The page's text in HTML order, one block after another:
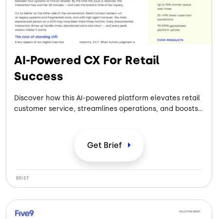
AI-Powered CX For Retail
Success
Discover how this AI-powered platform elevates retail
customer service, streamlines operations, and boosts
Get Brief
BRIEF